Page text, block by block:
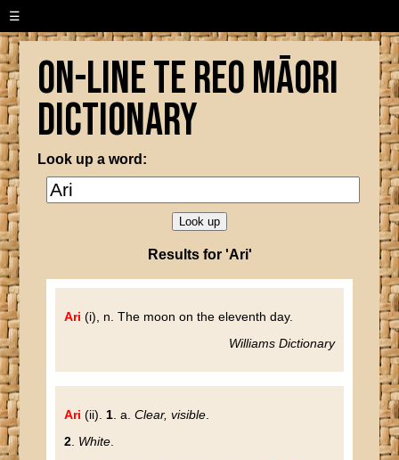
☰
On-line Te Reo Māori
Dictionary
Look up a word:
Results for 'Ari'
Ari (i), n. The moon on the eleventh day.
Williams Dictionary
Ari (ii). 1 . a.Clear, visible
2 White